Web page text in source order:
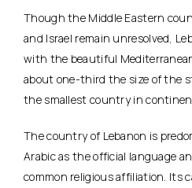
Though the Middle Eastern
and Israel remain unresolved,
with the beautiful
about one-third the size of the
the smallest country in
The country of Lebanon is
Arabic as the official language
common religious affiliation. Its